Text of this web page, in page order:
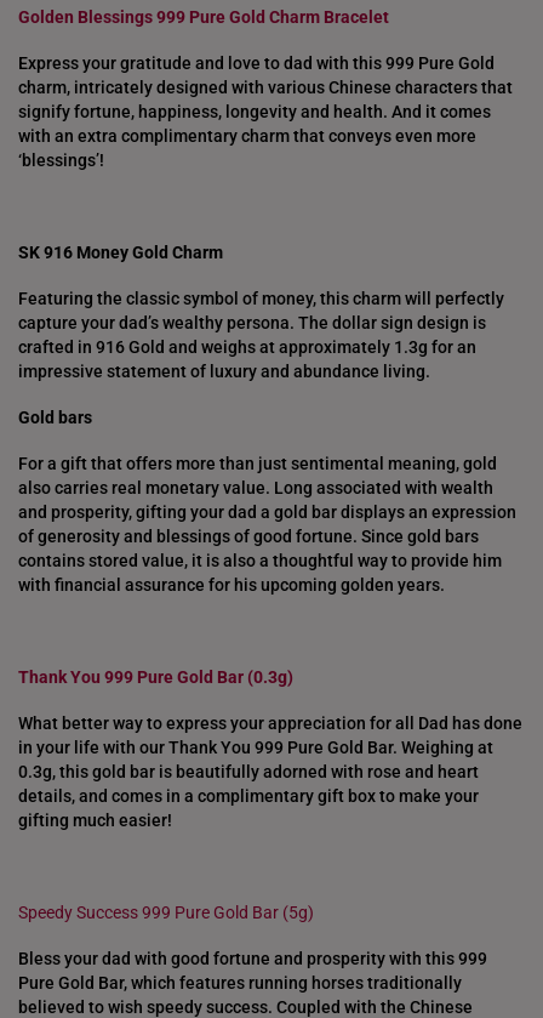
NETHERLANDS
NEW ZEALAND
PHILIPPINES
Golden Blessings 999 Pure Gold Charm Bracelet
Express your gratitude and love to dad with this 999 Pure Gold
charm, intricately designed with various Chinese characters that
signify fortune, happiness, longevity and health. And it comes
with an extra complimentary charm that conveys even more
‘blessings’!
SK 916 Money Gold Charm
Featuring the classic symbol of money, this charm will perfectly
capture your dad’s wealthy persona. The dollar sign design is
crafted in 916 Gold and weighs at approximately 1.3g for an
impressive statement of luxury and abundance living.
Gold bars
For a gift that offers more than just sentimental meaning, gold
also carries real monetary value. Long associated with wealth
and prosperity, gifting your dad a gold bar displays an expression
of generosity and blessings of good fortune. Since gold bars
contains stored value, it is also a thoughtful way to provide him
with financial assurance for his upcoming golden years.
Thank You 999 Pure Gold Bar (0.3g)
What better way to express your appreciation for all Dad has done
in your life with our Thank You 999 Pure Gold Bar. Weighing at
0.3g, this gold bar is beautifully adorned with rose and heart
details, and comes in a complimentary gift box to make your
gifting much easier!
Speedy Success 999 Pure Gold Bar (5g)
Bless your dad with good fortune and prosperity with this 999
Pure Gold Bar, which features running horses traditionally
believed to wish speedy success. Coupled with the Chinese